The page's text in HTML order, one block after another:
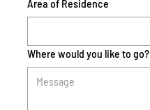
Area of Residence
Where would you like to go?